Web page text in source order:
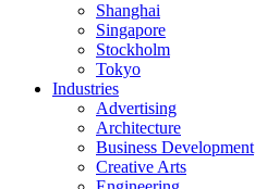
Shanghai
Singapore
Stockholm
Tokyo
Industries
Advertising
Architecture
Business Development
Creative Arts